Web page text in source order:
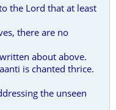
the Lord that at least
there are no
about above.
is chanted thrice.
the unseen